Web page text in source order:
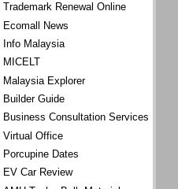
Trademark Renewal Online
Ecomall News
Info Malaysia
MICELT
Malaysia Explorer
Builder Guide
Business Consultation Services
Virtual Office
Porcupine Dates
EV Car Review